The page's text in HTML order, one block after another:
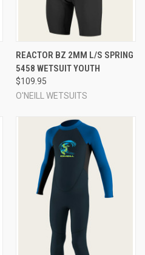
REACTOR BZ 2MM L/S SPRING
5458 WETSUIT YOUTH
$109.95
O'NEILL WETSUITS